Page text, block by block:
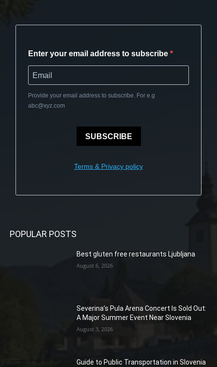
Enter your email address to subscribe
Provide your email address to subscribe. For e.g
abc@xyz.com
SUBSCRIBE
Terms & Privacy policy
POPULAR POSTS
Best gluten free restaurants Ljubljana
August 6, 2026
Severina’s Pula Arena Concert Is Sold Out:
A Major Summer Event Near Slovenia
August 3, 2026
Guide to Public Transportation in Slovenia